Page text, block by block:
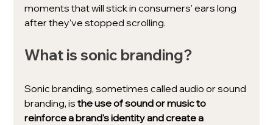
moments that will stick in consumers' ears long
after they've stopped scrolling.
What is sonic branding?
Sonic branding, sometimes called audio or sound
branding, is the use of sound or music to
reinforce a brand's identity and create a